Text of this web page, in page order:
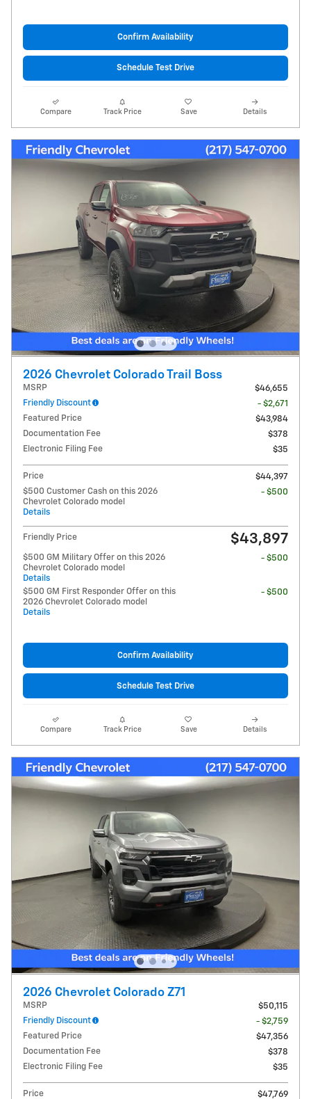
Confirm Availability
Schedule Test Drive
Compare Track Price Save Details
2026 Chevrolet Colorado Trail Boss
MSRP
$46,655
Friendly Discount
- $2,671
Featured Price
$43,984
Documentation Fee
$378
Electronic Filing Fee
$35
Price
$44,397
$500 Customer Cash on this 2026
Chevrolet Colorado model
Details
- $500
Friendly Price $43,897
$500 GM Military Offer on this 2026
Chevrolet Colorado model
Details
- $500
$500 GM First Responder Offer on this
2026 Chevrolet Colorado model
Details
- $500
Confirm Availability
Schedule Test Drive
Compare Track Price Save Details
2026 Chevrolet Colorado Z71
MSRP
$50,115
Friendly Discount
- $2,759
Featured Price
$47,356
Documentation Fee
$378
Electronic Filing Fee
$35
Price $47,769